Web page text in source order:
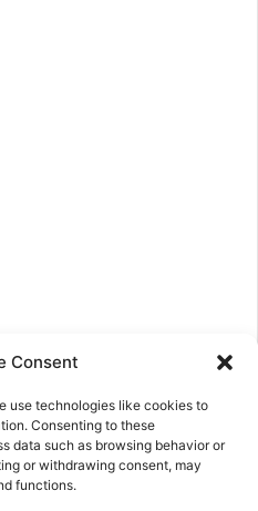
Consent
use technologies like cookies to
Consenting to these
data such as browsing behavior or
or withdrawing consent, may
functions.